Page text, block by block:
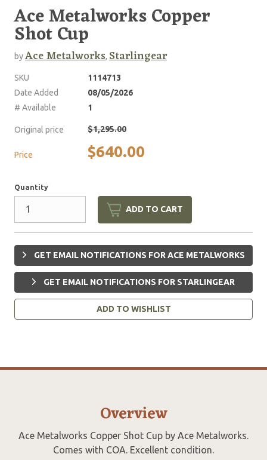
Ace Metalworks Copper
Shot Cup
byAce Metalworks, Starlingear
SKU
1114713
Date Added
08/05/2026
# Available
1
Original price $1,295.00
Price $640.00
Quantity
ADD TO CART
GET EMAIL NOTIFICATIONS FOR ACE METALWORKS
GET EMAIL NOTIFICATIONS FOR STARLINGEAR
ADD TO WISHLIST
Overview
Ace Metalworks Copper Shot Cup by Ace Metalworks.
Comes with COA. Excellent condition.